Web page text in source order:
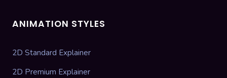
ANIMATION STYLES
2D Standard Explainer
2D Premium Explainer